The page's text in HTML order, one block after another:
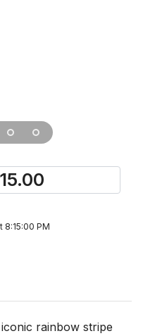
15.00
8:15:00 PM
rainbow stripe